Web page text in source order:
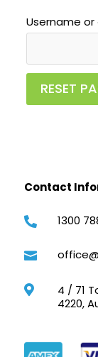
Username or
RESET
Contact
 1300


4 / 71
4220,